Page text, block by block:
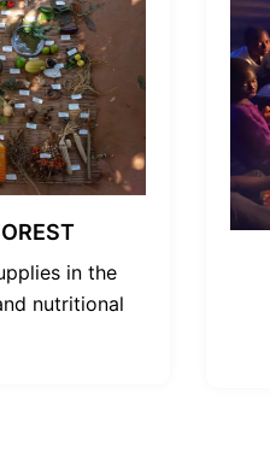
in the
nutritional